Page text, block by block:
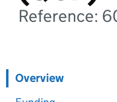
Reference:
Overview